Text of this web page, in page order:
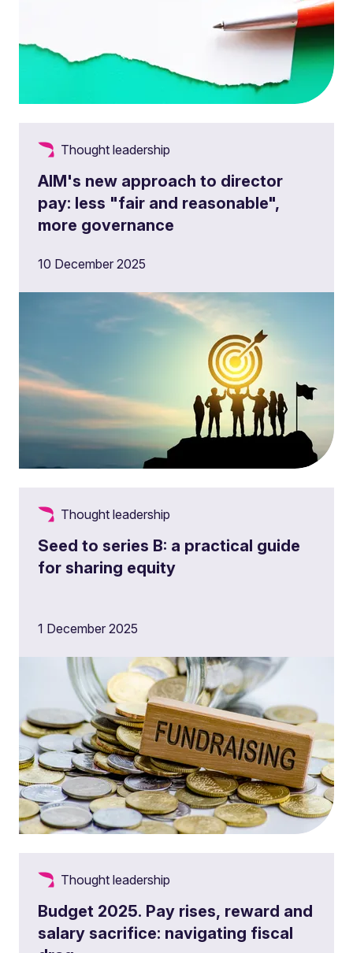
Thought leadership
AIM's new approach to director
pay: less "fair and reasonable",
more governance
10 December 2025
Thought leadership
Seed to series B: a practical guide
for sharing equity
1 December 2025
Thought leadership
Budget 2025. Pay rises, reward and
salary sacrifice: navigating fiscal